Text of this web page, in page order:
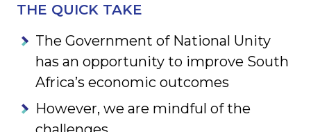
THE QUICK TAKE
The Government of National Unity
has an opportunity to improve South
Africa’s economic outcomes
However, we are mindful of the